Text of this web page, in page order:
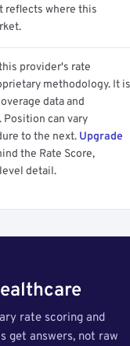
reflects where this
provider's rate
methodology. It is
data and
can vary
to the next. Upgrade
the Rate Score,
detail.
rate scoring and
get answers, not raw